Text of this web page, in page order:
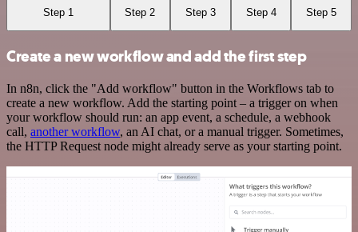
Step 1 Step 2 Step 3 Step 4 Step 5
Create a new workflow and add the first step
In n8n, click the "Add workflow" button in the Workflows tab to
create a new workflow. Add the starting point – a trigger on when
your workflow should run: an app event, a schedule, a webhook
call, another workflow, an AI chat, or a manual trigger. Sometimes,
the HTTP Request node might already serve as your starting point.